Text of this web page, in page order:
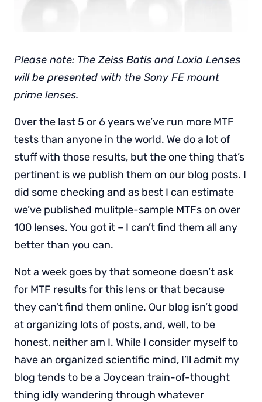
Please note: The Zeiss Batis and Loxia Lenses
will be presented with the Sony FE mount
prime lenses.
Over the last 5 or 6 years we’ve run more MTF
tests than anyone in the world. We do a lot of
stuff with those results, but the one thing that’s
pertinent is we publish them on our blog posts. I
did some checking and as best I can estimate
we’ve published mulitple-sample MTFs on over
100 lenses. You got it – I can’t find them all any
better than you can.
Not a week goes by that someone doesn’t ask
for MTF results for this lens or that because
they can’t find them online. Our blog isn’t good
at organizing lots of posts, and, well, to be
honest, neither am I. While I consider myself to
have an organized scientific mind, I’ll admit my
blog tends to be a Joycean train-of-thought
thing idly wandering through whatever